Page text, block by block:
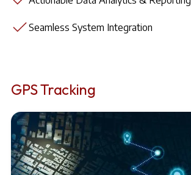
Seamless System Integration
GPS Tracking